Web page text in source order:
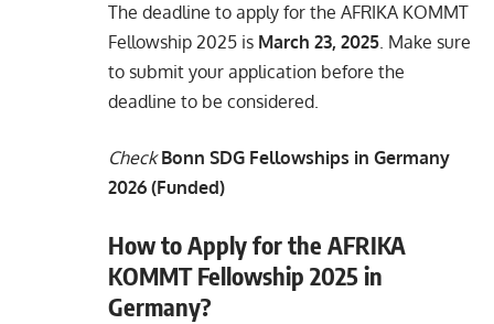
The deadline to apply for the AFRIKA KOMMT
Fellowship 2025 is March 23, 2025. Make sure
to submit your application before the
deadline to be considered.
Check Bonn SDG Fellowships in Germany
2026 (Funded)
How to Apply for the AFRIKA
KOMMT Fellowship 2025 in
Germany?